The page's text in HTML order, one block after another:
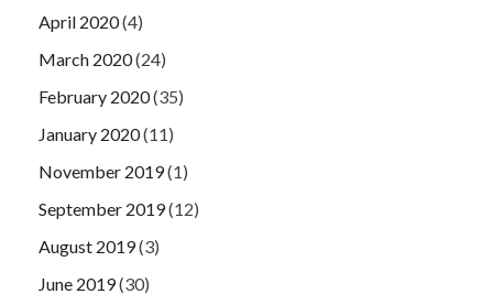
April 2020(4)
March 2020(24)
February 2020(35)
January 2020(11)
November 2019(1)
September 2019(12)
August 2019(3)
June 2019(30)